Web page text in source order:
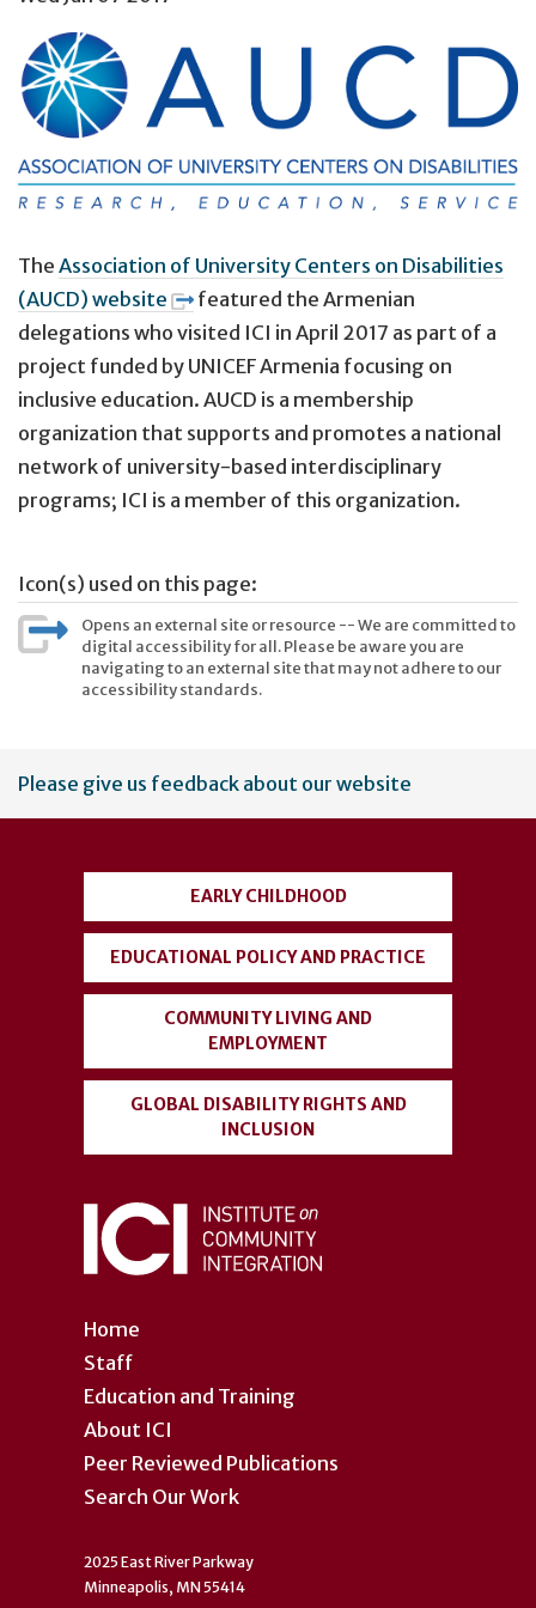
The Association of University Centers on Disabilities
(AUCD) website
featured the Armenian
delegations who visited ICI in April 2017 as part of a
project funded by UNICEF Armenia focusing on
inclusive education. AUCD is a membership
organization that supports and promotes a national
network of university-based interdisciplinary
programs; ICI is a member of this organization.
Icon(s) used on this page:
Opens an external site or resource -- We are committed to
digital accessibility for all. Please be aware you are
navigating to an external site that may not adhere to our
accessibility standards.
User
account
Please give us feedback about our website
Home
Staff
Education and Training
About ICI
Peer Reviewed Publications
Search Our Work
EARLY CHILDHOOD
EDUCATIONAL POLICY AND PRACTICE
COMMUNITY LIVING AND
EMPLOYMENT
GLOBAL DISABILITY RIGHTS AND
INCLUSION
2025 East River Parkway
Minneapolis, MN 55414